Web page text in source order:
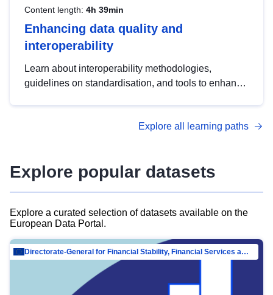
Content length: 4h 39min
Enhancing data quality and
interoperability
Learn about interoperability methodologies,
guidelines on standardisation, and tools to enhance
advanced metadata management with DCAT-AP.
Explore all learning paths
Explore popular datasets
Explore a curated selection of datasets available on the
European Data Portal.
Directorate-General for Financial Stability, Financial Services and Capital Mar…